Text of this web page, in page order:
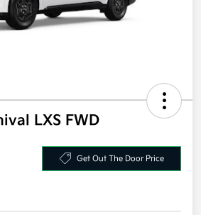
LXS FWD
Get Out The Door Price